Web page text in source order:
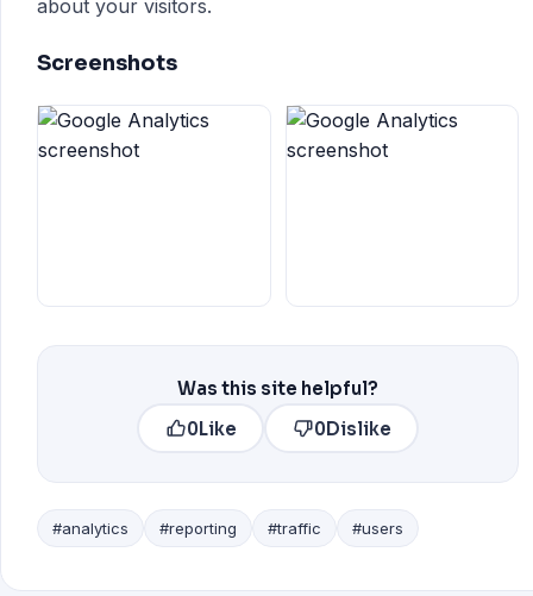
about your visitors.
Screenshots
Was this site helpful?
0Like 0Dislike
#analytics #reporting #traffic #users